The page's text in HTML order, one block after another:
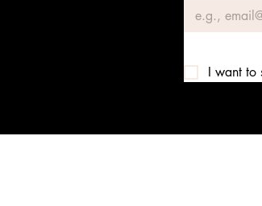
I want to